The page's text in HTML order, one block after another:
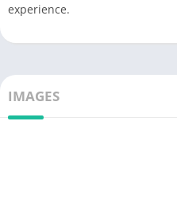
experience.
IMAGES